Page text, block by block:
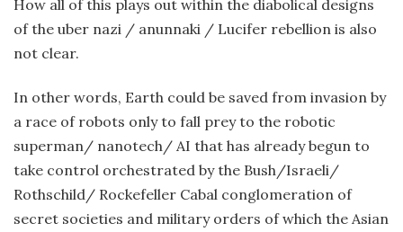
How all of this plays out within the diabolical designs
of the uber nazi / anunnaki / Lucifer rebellion is also
not clear.
In other words, Earth could be saved from invasion by
a race of robots only to fall prey to the robotic
superman/ nanotech/ AI that has already begun to
take control orchestrated by the Bush/Israeli/
Rothschild/ Rockefeller Cabal conglomeration of
secret societies and military orders of which the Asian